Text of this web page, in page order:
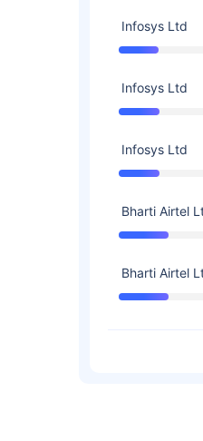
Infosys Ltd
Infosys Ltd
Infosys Ltd
Bharti Airtel
Bharti Airtel